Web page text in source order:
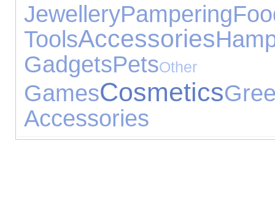
JewelleryPampering
ToolsAccessories
GadgetsPets
GamesCosmetics
Accessories